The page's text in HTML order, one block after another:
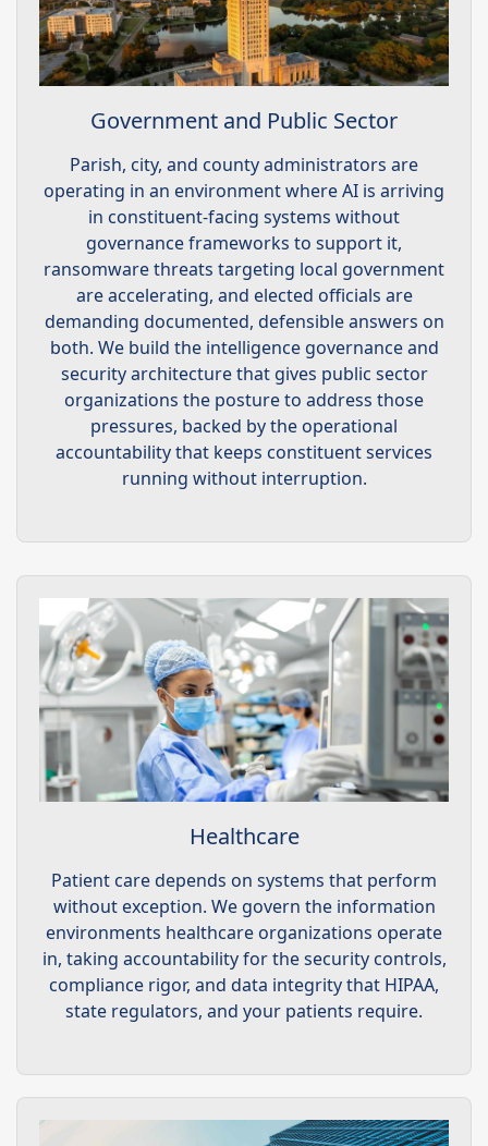
Government and Public Sector
Parish, city, and county administrators are
operating in an environment where AI is arriving
in constituent-facing systems without
governance frameworks to support it,
ransomware threats targeting local government
are accelerating, and elected officials are
demanding documented, defensible answers on
both. We build the intelligence governance and
security architecture that gives public sector
organizations the posture to address those
pressures, backed by the operational
accountability that keeps constituent services
running without interruption.
Healthcare
Patient care depends on systems that perform
without exception. We govern the information
environments healthcare organizations operate
in, taking accountability for the security controls,
compliance rigor, and data integrity that HIPAA,
state regulators, and your patients require.